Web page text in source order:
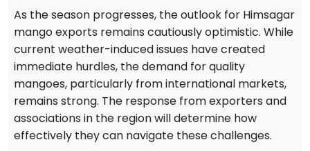
As the season progresses, the outlook for Himsagar
mango exports remains cautiously optimistic. While
current weather-induced issues have created
immediate hurdles, the demand for quality
mangoes, particularly from international markets,
remains strong. The response from exporters and
associations in the region will determine how
effectively they can navigate these challenges.